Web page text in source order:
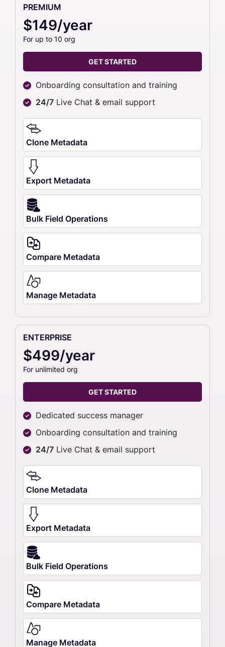
PREMIUM
$149/year
For up to 10 org
GET STARTED
Onboarding consultation and training
24/7 Live Chat & email support
Clone Metadata
Export Metadata
Bulk Field Operations
Compare Metadata
Manage Metadata
ENTERPRISE
$499/year
For unlimited org
GET STARTED
Dedicated success manager
Onboarding consultation and training
24/7 Live Chat & email support
Clone Metadata
Export Metadata
Bulk Field Operations
Compare Metadata
Manage Metadata